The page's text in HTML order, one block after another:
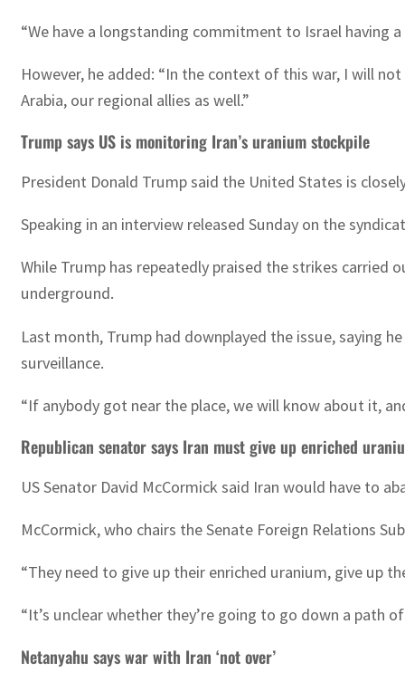
“We have a longstanding commitment to Israel
However, he added: “In the context of this war, I will
Arabia, our regional allies as well.”
Trump says US is monitoring Iran’s uranium stockpile
President Donald Trump said the United States is
Speaking in an interview released Sunday on the
While Trump has repeatedly praised the strikes
underground.
Last month, Trump had downplayed the issue, saying
surveillance.
“If anybody got near the place, we will know about it,
Republican senator says Iran must give up enriched
US Senator David McCormick said Iran would have to
McCormick, who chairs the Senate Foreign Relations
“They need to give up their enriched uranium, give up
“It’s unclear whether they’re going to go down a path
Netanyahu says war with Iran ‘not over’